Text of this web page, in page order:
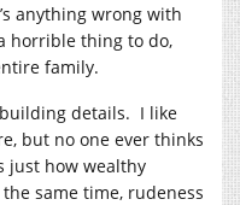
anything wrong with
horrible thing to do,
family.
details. I like
but no one ever thinks
just how wealthy
same time, rudeness